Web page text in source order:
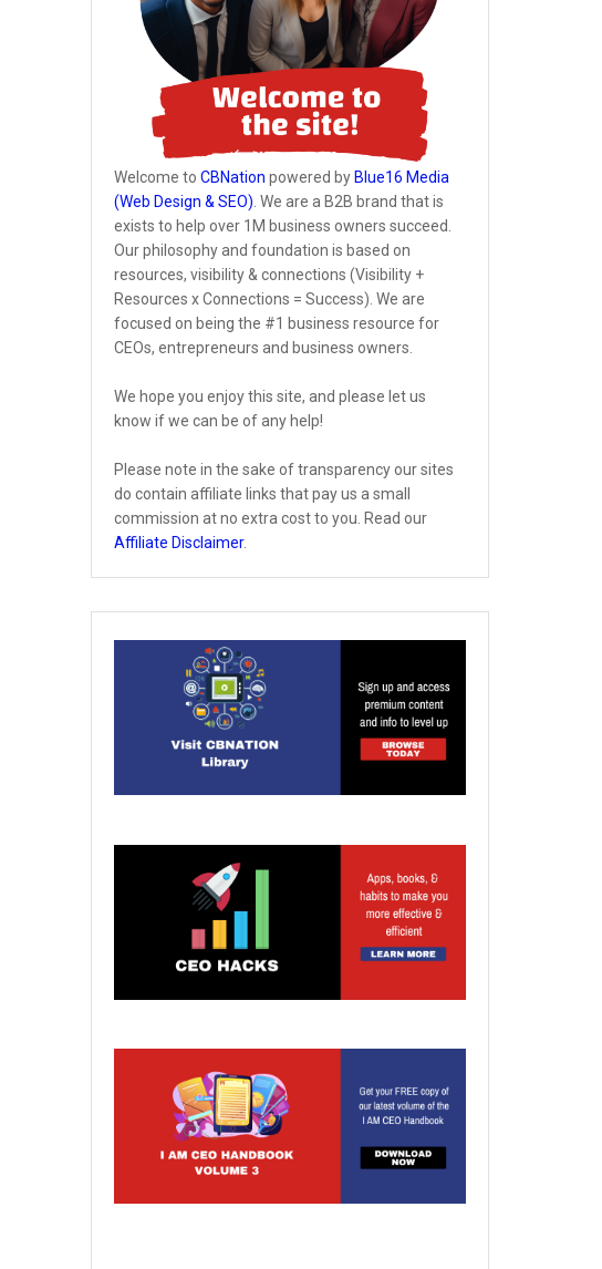
Welcome to CBNation powered by Blue16 Media
(Web Design & SEO) . We are a B2B brand that is
exists to help over 1M business owners succeed.
Our philosophy and foundation is based on
resources, visibility & connections (Visibility +
Resources x Connections = Success). We are
focused on being the #1 business resource for
CEOs, entrepreneurs and business owners.
We hope you enjoy this site, and please let us
know if we can be of any help!
Please note in the sake of transparency our sites
do contain affiliate links that pay us a small
commission at no extra cost to you. Read our
Affiliate Disclaimer.